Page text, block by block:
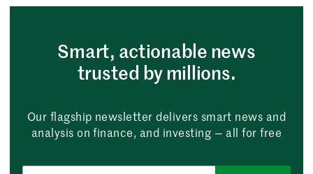
Smart, actionable news
trusted by millions.
Our flagship newsletter delivers smart news and
analysis on finance, and investing — all for free